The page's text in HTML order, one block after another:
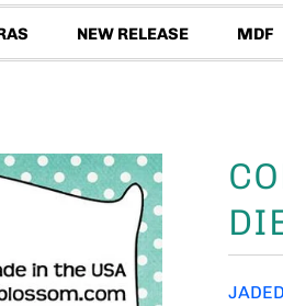
NEW RELEASE MDF